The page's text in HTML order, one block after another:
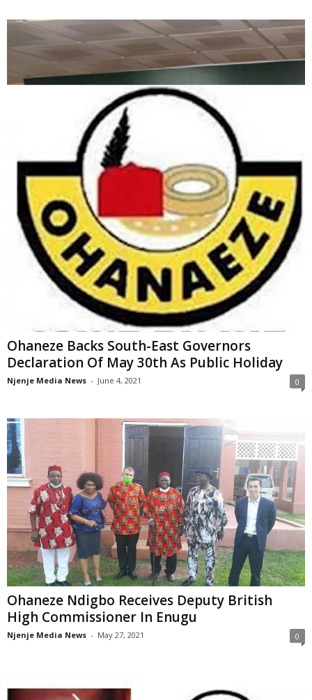
Ohaneze Backs South-East Governors
Declaration Of May 30th As Public Holiday
Njenje Media News - June 4, 2021 0
Ohaneze Ndigbo Receives Deputy British
High Commissioner In Enugu
Njenje Media News - May 27, 2021 0